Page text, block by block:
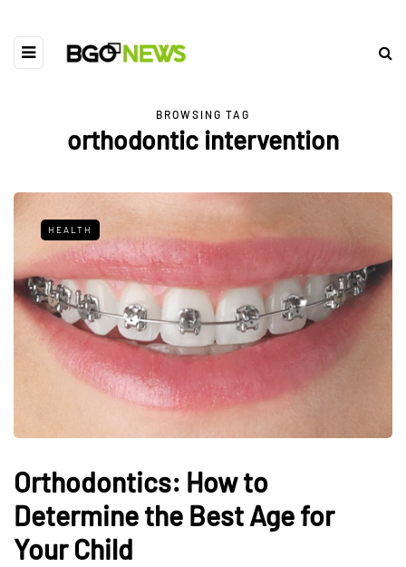
BROWSING TAG
orthodontic intervention
HEALTH
Orthodontics: How to
Determine the Best Age for
Your Child